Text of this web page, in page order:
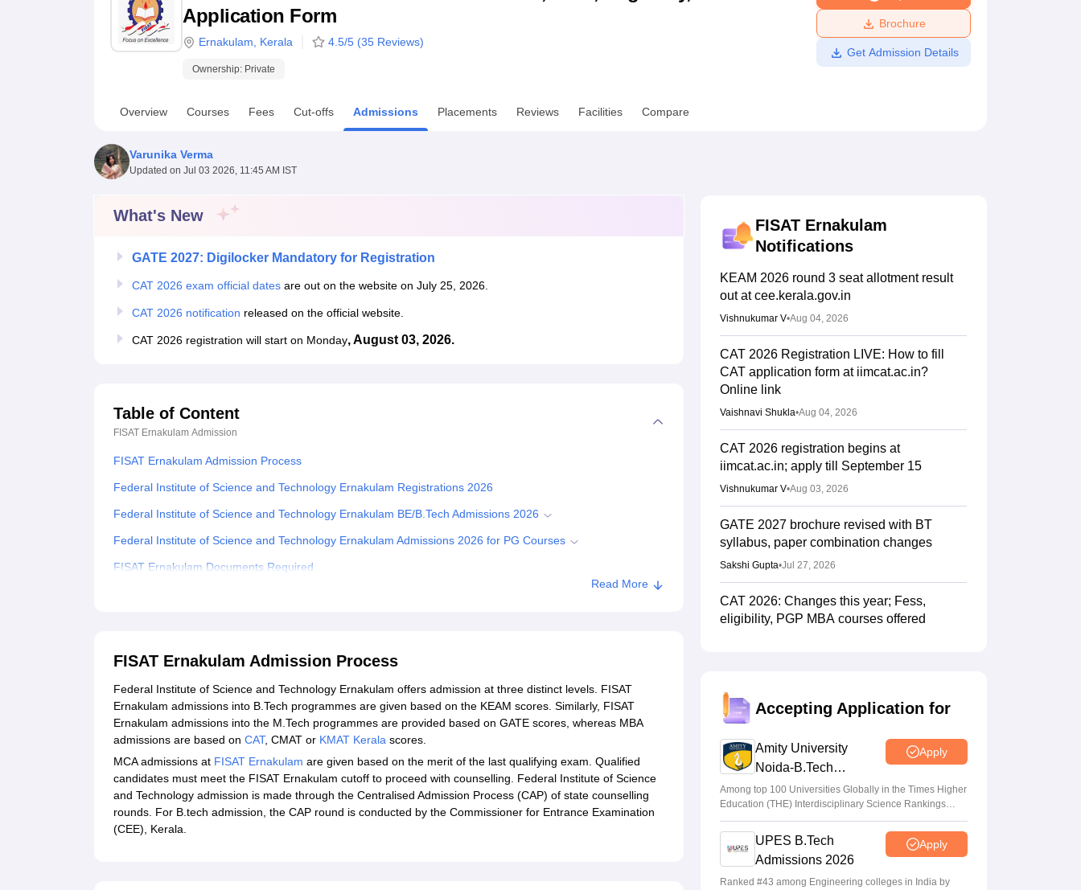
UPES ReviewsMIT Manipal ReviewsMAHE ReviewsVIT University Reviews Amrita Vishwa Vidyapeetham Reviews
Application Form
Ernakulam Kerala 4.5/5 (35 Reviews)
Ownership: Private
Brochure
Get Admission Details
Overview Courses Fees Cut-offs Admissions Placements Reviews Facilities Compare
Varunika Verma
Updated on Jul 03 2026, 11:45 AM IST
What's New
GATE 2027: Digilocker Mandatory for Registration
CAT 2026 exam official dates are out on the website on July 25, 2026.
CAT 2026 notification released on the official website.
CAT 2026 registration will start on Monday, August 03, 2026.
Table of Content
FISAT Ernakulam Admission
FISAT Ernakulam Admission Process
Federal Institute of Science and Technology Ernakulam Registrations 2026
Federal Institute of Science and Technology Ernakulam BE/B.Tech Admissions 2026
Federal Institute of Science and Technology Ernakulam Admissions 2026 for PG Courses
FISAT Ernakulam Documents Required
Read More
FISAT Ernakulam Admission Process
Federal Institute of Science and Technology Ernakulam offers admission at three distinct levels. FISAT
Ernakulam admissions into B.Tech programmes are given based on the KEAM scores. Similarly, FISAT
Ernakulam admissions into the M.Tech programmes are provided based on GATE scores, whereas MBA
admissions are based on CAT, CMAT or KMAT Kerala scores.
MCA admissions at FISAT Ernakulam are given based on the merit of the last qualifying exam. Qualified
candidates must meet the FISAT Ernakulam cutoff to proceed with counselling. Federal Institute of Science
and Technology admission is made through the Centralised Admission Process (CAP) of state counselling
rounds. For B.tech admission, the CAP round is conducted by the Commissioner for Entrance Examination
(CEE), Kerala.
FISAT Ernakulam
Notifications
KEAM 2026 round 3 seat allotment result
out at cee.kerala.gov.in
Vishnukumar V•Aug 04, 2026
CAT 2026 Registration LIVE: How to fill
CAT application form at iimcat.ac.in?
Online link
Vaishnavi Shukla•Aug 04, 2026
CAT 2026 registration begins at
iimcat.ac.in; apply till September 15
Vishnukumar V•Aug 03, 2026
GATE 2027 brochure revised with BT
syllabus, paper combination changes
Sakshi Gupta•Jul 27, 2026
CAT 2026: Changes this year; Fess,
eligibility, PGP MBA courses offered
Sakshi Gupta Jul 25, 2026
CAT 2026: Top 10 management colleges in
India as per NIRF rankings
Vishnukumar V
CAT 2026 notification expected soon at
iimcat.ac.in: A look at past years' schedule
Soumi Roy • Jul 24, 2026
Accepting Application for
Amity University
Noida-B.Tech
Admissions 2026
Apply
Among top 100 Universities Globally in the Times Higher
Education (THE) Interdisciplinary Science Rankings
2026
UPES B.Tech
Admissions 2026
Apply
Ranked #43 among Engineering colleges in India by